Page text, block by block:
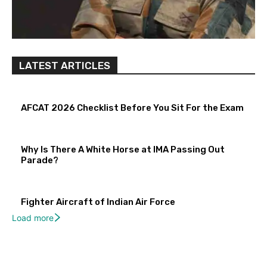
LATEST ARTICLES
AFCAT 2026 Checklist Before You Sit For the Exam
Why Is There A White Horse at IMA Passing Out
Parade?
Fighter Aircraft of Indian Air Force
Load more